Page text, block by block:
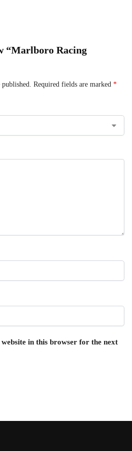
“Marlboro Racing
Required fields are marked *
in this browser for the next